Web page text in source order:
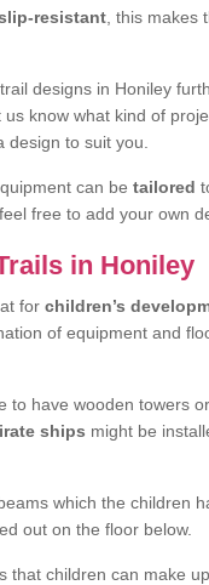
resistant , this
designs in Honiley
know what kind of
to suit you.
can be tailored
free to add your own
in Honiley
for children’s
of equipment and
to have wooden towers
ships might be
which the children
out on the floor below.
that children can make